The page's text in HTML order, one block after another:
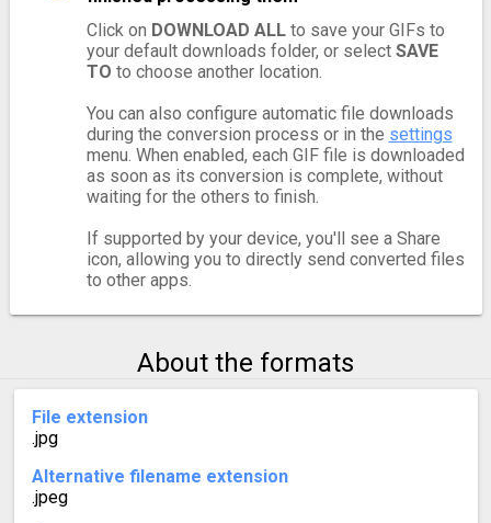
Click on DOWNLOAD ALLto save your GIFs to
your default downloads folder, or select SAVE
TO to choose another location.
You can also configure automatic file downloads
during the conversion process or in the settings
menu. When enabled, each GIF file is downloaded
as soon as its conversion is complete, without
waiting for the others to finish.
If supported by your device, you'll see a Share
icon, allowing you to directly send converted files
to other apps.
About the formats
File extension
.jpg
Alternative filename extension
.jpeg